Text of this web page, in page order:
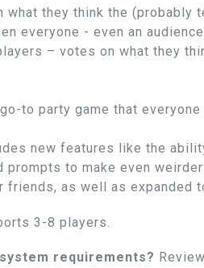
what they think the (probably
everyone - even an
– votes on what they
to party game that everyone
new features like the
prompts to make even
friends, as well as expanded
3-8 players.
requirements?